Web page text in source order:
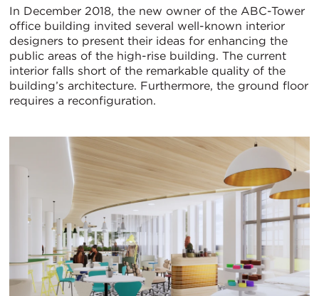
In December 2018, the new owner of the ABC-Tower
office building invited several well-known interior
designers to present their ideas for enhancing the
public areas of the high-rise building. The current
interior falls short of the remarkable quality of the
building’s architecture. Furthermore, the ground floor
requires a reconfiguration.